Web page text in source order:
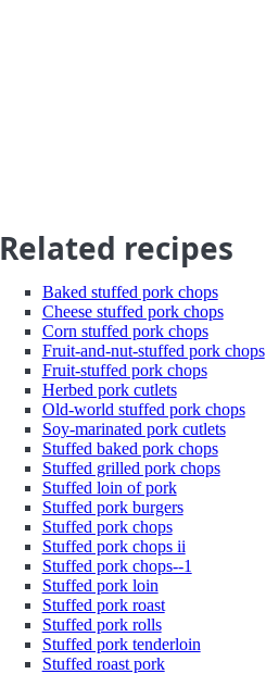
Related recipes
Baked stuffed pork chops
Cheese stuffed pork chops
Corn stuffed pork chops
Fruit-and-nut-stuffed pork chops
Fruit-stuffed pork chops
Herbed pork cutlets
Old-world stuffed pork chops
Soy-marinated pork cutlets
Stuffed baked pork chops
Stuffed grilled pork chops
Stuffed loin of pork
Stuffed pork burgers
Stuffed pork chops
Stuffed pork chops ii
Stuffed pork chops--1
Stuffed pork loin
Stuffed pork roast
Stuffed pork rolls
Stuffed pork tenderloin
Stuffed roast pork